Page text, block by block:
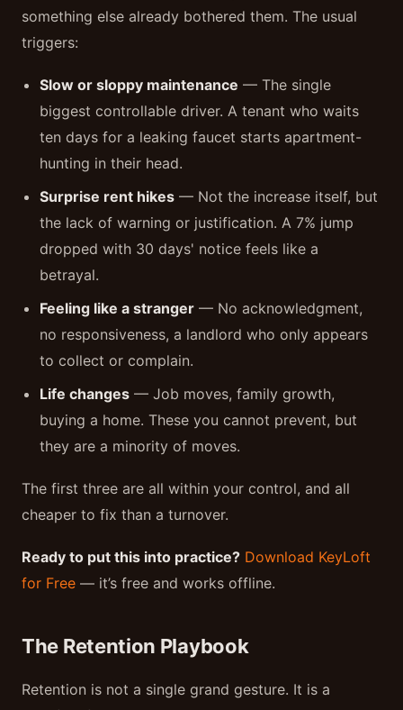
something else already bothered them. The usual
triggers:
Slow or sloppy maintenance — The single
biggest controllable driver. A tenant who waits
ten days for a leaking faucet starts apartment-
hunting in their head.
Surprise rent hikes — Not the increase itself, but
the lack of warning or justification. A 7% jump
dropped with 30 days' notice feels like a
betrayal.
Feeling like a stranger — No acknowledgment,
no responsiveness, a landlord who only appears
to collect or complain.
Life changes — Job moves, family growth,
buying a home. These you cannot prevent, but
they are a minority of moves.
The first three are all within your control, and all
cheaper to fix than a turnover.
Ready to put this into practice? Download KeyLoft
for Free — it’s free and works offline.
The Retention Playbook
Retention is not a single grand gesture. It is a